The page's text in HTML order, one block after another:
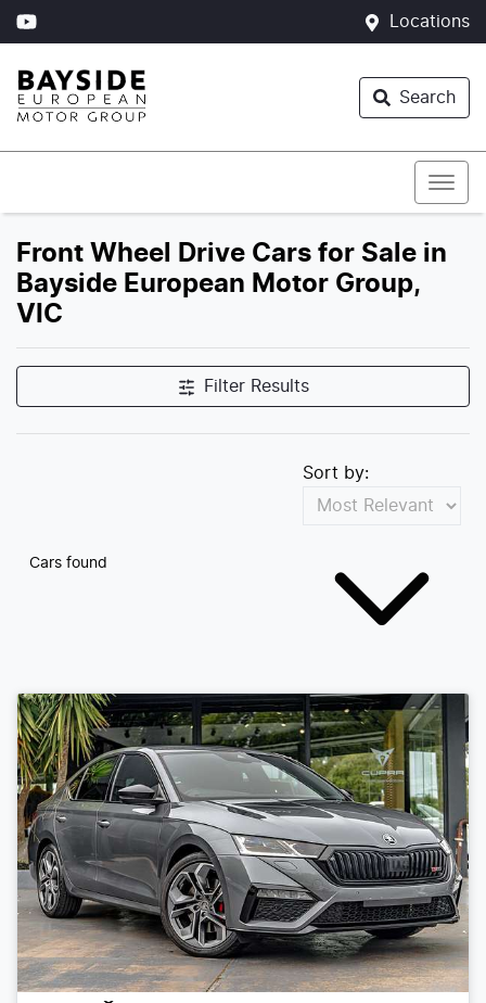
Locations
Search
Front Wheel Drive Cars for Sale in
Bayside European Motor Group,
VIC
Filter Results
Cars found
Sort by: